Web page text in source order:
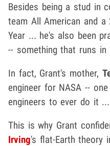
Besides being a stud in
team All American and a
Year ... he's also been
-- something that runs in
In fact, Grant's mother,
engineer for NASA --
engineers to ever do it
This is why Grant
Irving's flat-Earth theory